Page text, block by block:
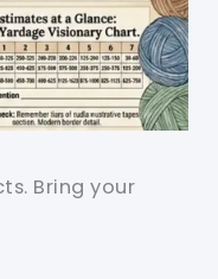
Bring your